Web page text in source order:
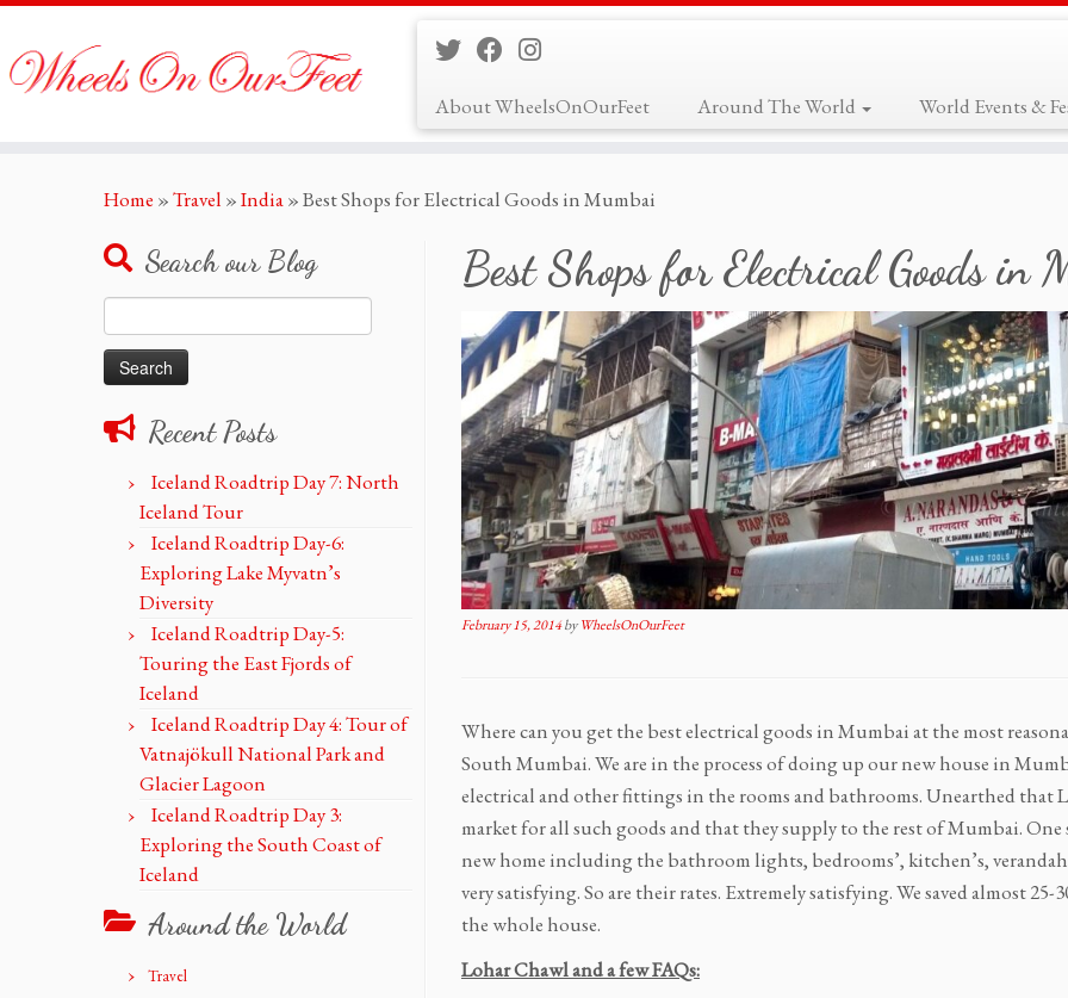
About WheelsOnOurFeet Around The World World Events &
Home »Travel »India»Best Shops for Electrical Goods in Mumbai
Search our Blog
for:
Recent Posts
Iceland Roadtrip Day 7: North
Iceland Tour
Iceland Roadtrip Day-6:
Exploring Lake Myvatn’s
Diversity
Iceland Roadtrip Day-5:
Touring the East Fjords of
Iceland
Iceland Roadtrip Day 4: Tour of
Vatnajökull National Park and
Glacier Lagoon
Iceland Roadtrip Day 3:
Exploring the South Coast of
Iceland
Around the World
Travel
Best Shops for Electrical Goods in
February 15, 2014byWheelsOnOurFeet
Where can you get the best electrical goods in Mumbai at the most
South Mumbai. We are in the process of doing up our new house in
electrical and other fittings in the rooms and bathrooms. Unearthed that
market for all such goods and that they supply to the rest of Mumbai.
new home including the bathroom lights, bedrooms’, kitchen’s,
very satisfying. So are their rates. Extremely satisfying. We saved almost
the whole house.
Lohar Chawl and a few FAQs: